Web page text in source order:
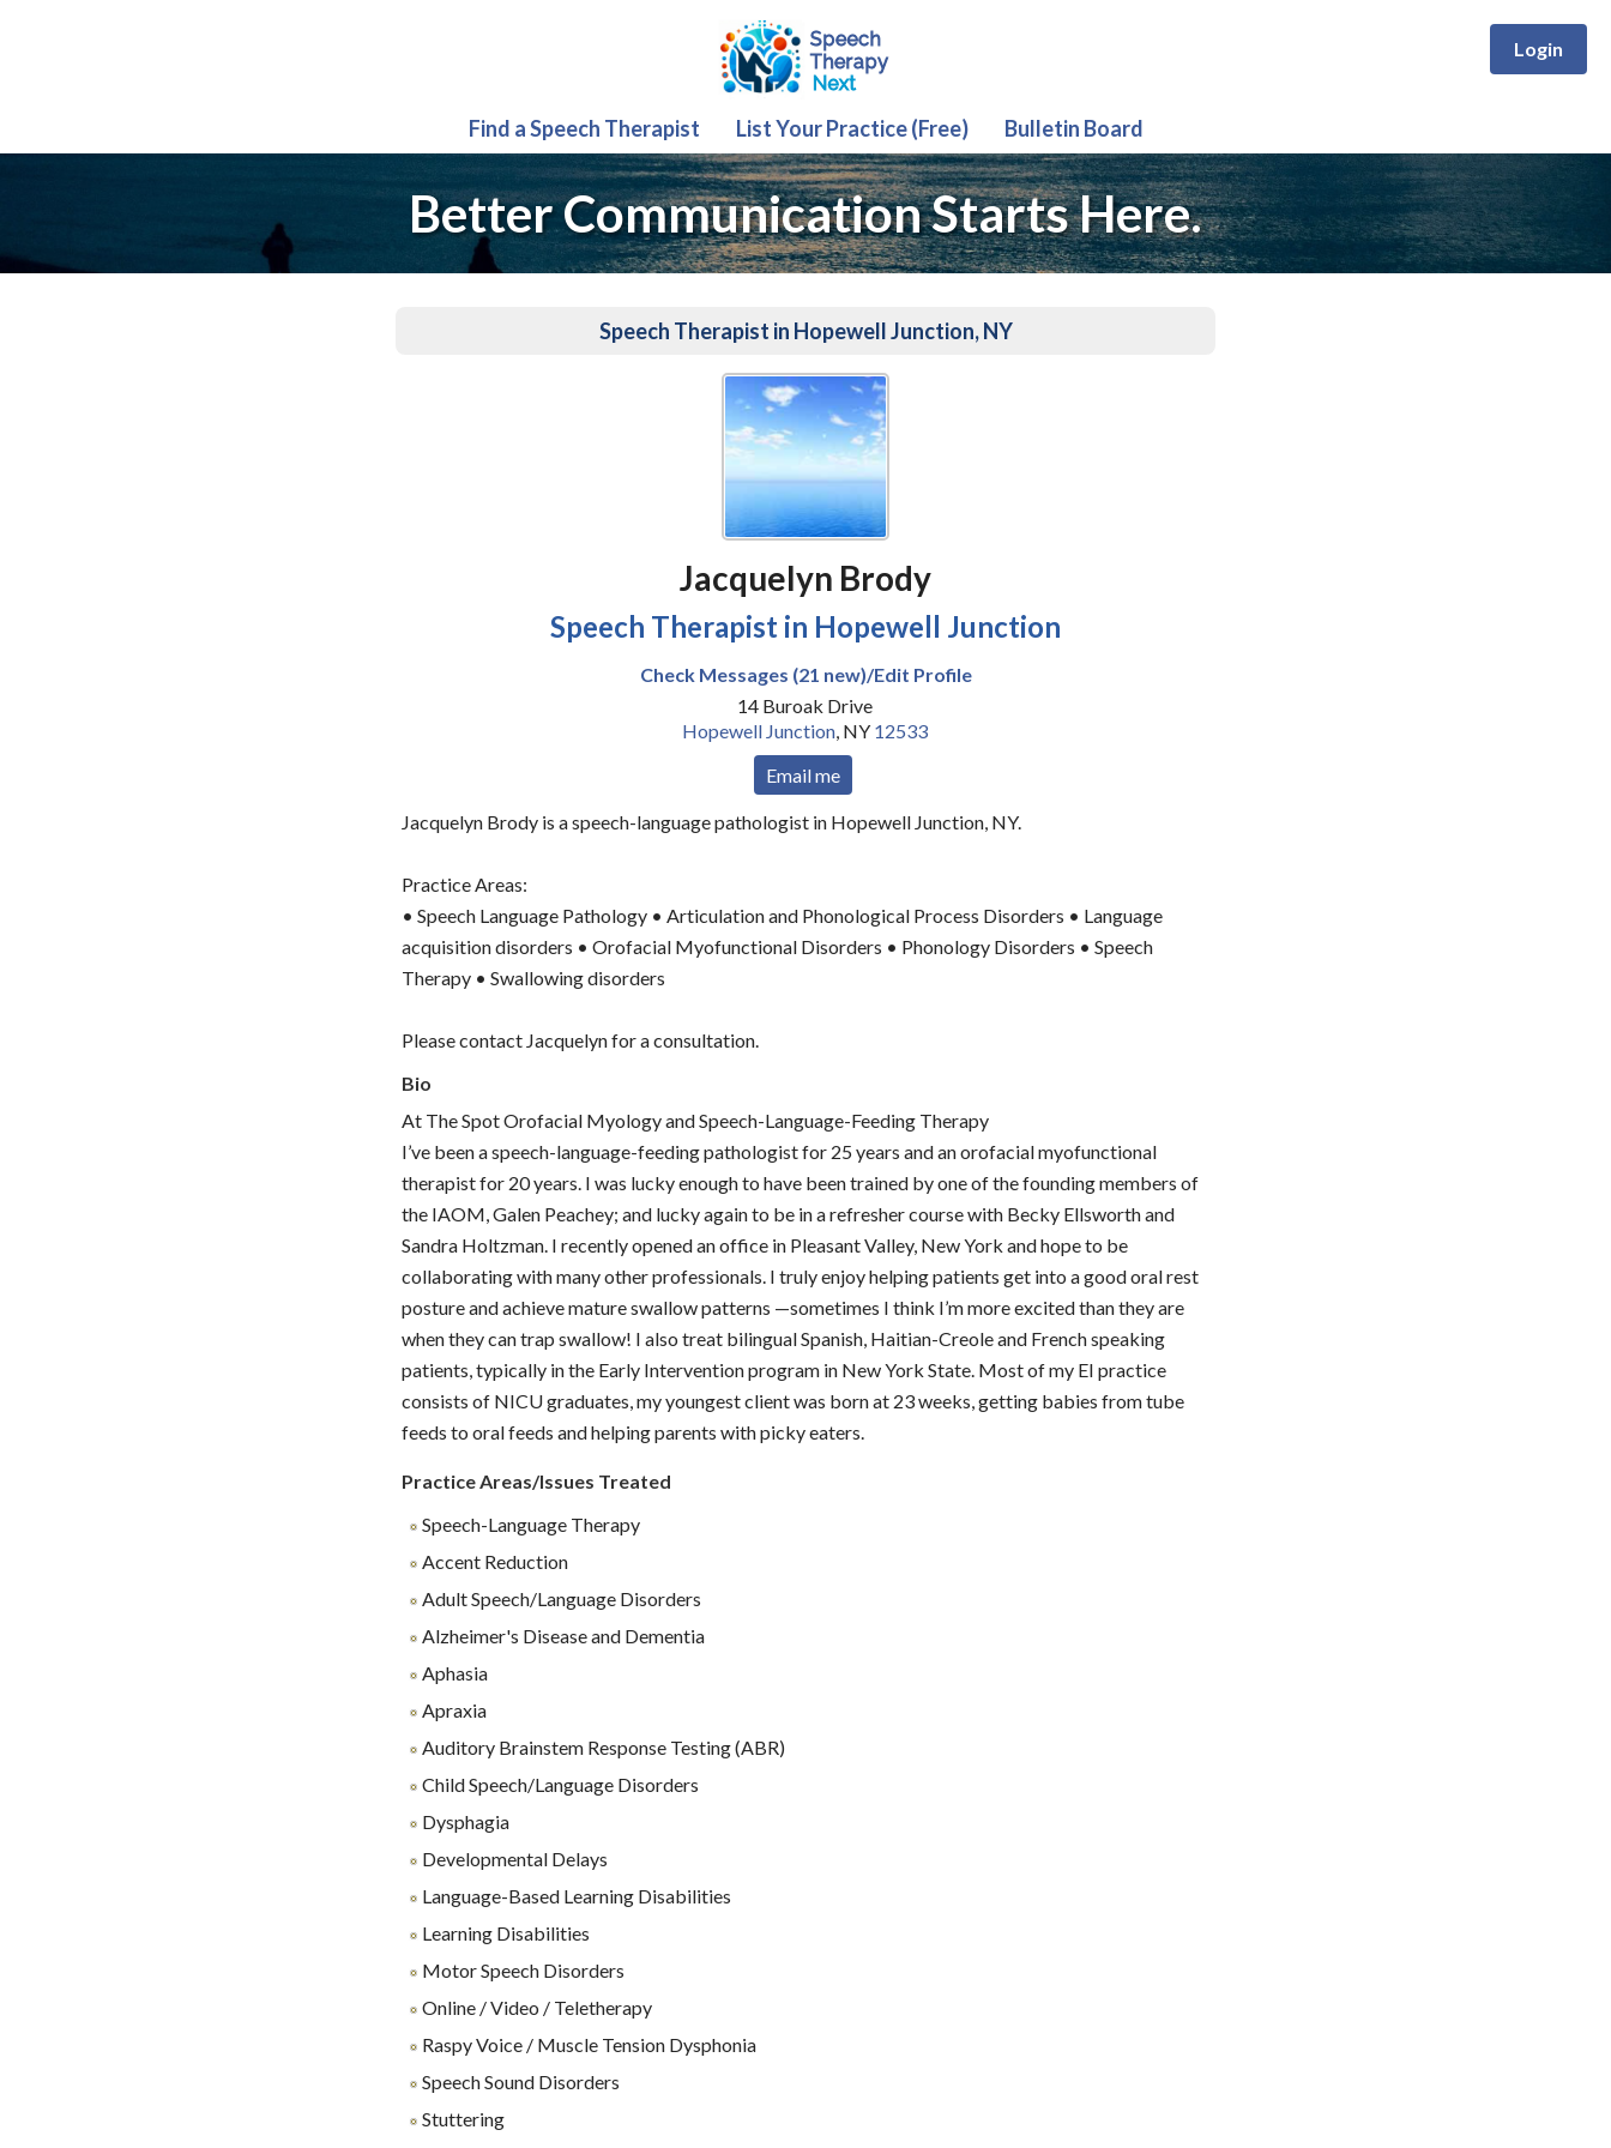
Login
Find a Speech Therapist List Your Practice (Free) Bulletin Board
Better Communication Starts Here.
Speech Therapist in Hopewell Junction, NY
Jacquelyn Brody
Speech Therapist in Hopewell Junction
Check Messages (21 new)/Edit Profile
14 Buroak Drive
Hopewell Junction, NY 12533
Email me
Jacquelyn Brody is a speech-language pathologist in Hopewell Junction, NY.
Practice Areas:
• Speech Language Pathology • Articulation and Phonological Process Disorders • Language
acquisition disorders • Orofacial Myofunctional Disorders • Phonology Disorders • Speech
Therapy • Swallowing disorders
Please contact Jacquelyn for a consultation.
Bio
At The Spot Orofacial Myology and Speech-Language-Feeding Therapy
I’ve been a speech-language-feeding pathologist for 25 years and an orofacial myofunctional
therapist for 20 years. I was lucky enough to have been trained by one of the founding members of
the IAOM, Galen Peachey; and lucky again to be in a refresher course with Becky Ellsworth and
Sandra Holtzman. I recently opened an office in Pleasant Valley, New York and hope to be
collaborating with many other professionals. I truly enjoy helping patients get into a good oral rest
posture and achieve mature swallow patterns —sometimes I think I’m more excited than they are
when they can trap swallow! I also treat bilingual Spanish, Haitian-Creole and French speaking
patients, typically in the Early Intervention program in New York State. Most of my EI practice
consists of NICU graduates, my youngest client was born at 23 weeks, getting babies from tube
feeds to oral feeds and helping parents with picky eaters.
Practice Areas/Issues Treated
Speech-Language Therapy
Accent Reduction
Adult Speech/Language Disorders
Alzheimer's Disease and Dementia
Aphasia
Apraxia
Auditory Brainstem Response Testing (ABR)
Child Speech/Language Disorders
Dysphagia
Developmental Delays
Language-Based Learning Disabilities
Learning Disabilities
Motor Speech Disorders
Online / Video / Teletherapy
Raspy Voice / Muscle Tension Dysphonia
Speech Sound Disorders
Stuttering